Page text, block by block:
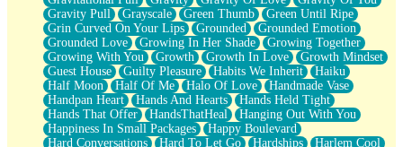
Gravity Pull
Grayscale Green Thumb
Green Until Ripe
Grin Curved On Your Lips
Grounded
Grounded Emotion
Grounded Love
Growing In Her Shade
Growing Together
Growing With You
Growth Growth In Love
Growth Mindset
Guest House
Guilty Pleasure Habits We Inherit
Haiku
Half Moon
Half Of Me Halo Of Love
Handmade Vase
Handpan Heart
Hands And Hearts
Hands Held Tight
Hands That Offer
HandsThatHeal
Hanging Out With You
Happiness In Small Packages
Happy Boulevard
Hard Conversations
Hard To Let Go Hardships
Harlem Cool